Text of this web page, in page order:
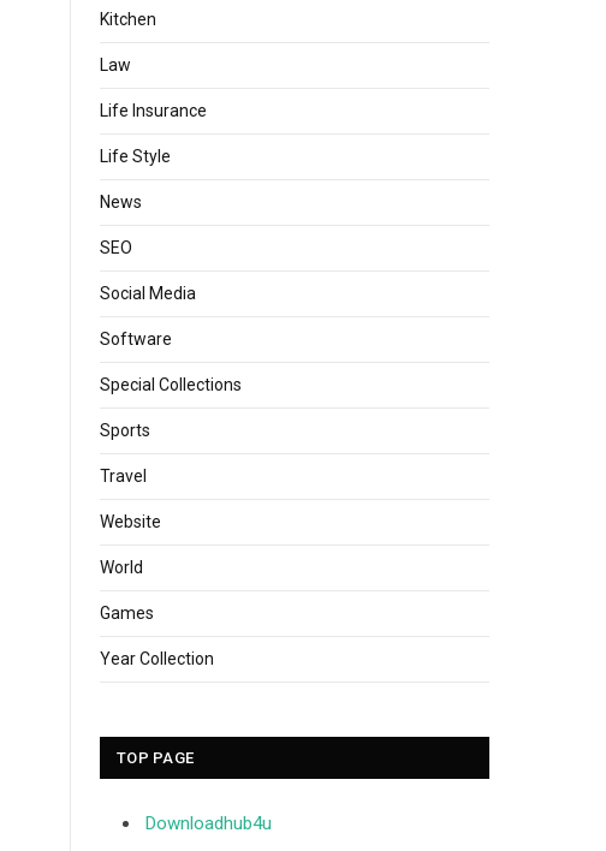
Kitchen
Law
Life Insurance
Life Style
News
SEO
Social Media
Software
Special Collections
Sports
Travel
Website
World
Games
Year Collection
TOP PAGE
Downloadhub4u